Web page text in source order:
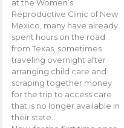
at the Women’s
Reproductive Clinic of New
Mexico, many have already
spent hours on the road
from Texas, sometimes
traveling overnight after
arranging child care and
scraping together money
for the trip to access care
that is no longer available in
their state.